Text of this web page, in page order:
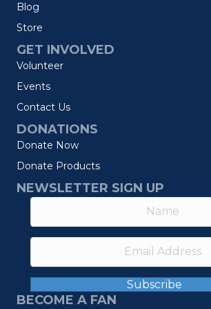
Blog
Store
GET INVOLVED
Volunteer
Events
Contact Us
DONATIONS
Donate Now
Donate Products
NEWSLETTER SIGN UP
Subscribe
BECOME A FAN